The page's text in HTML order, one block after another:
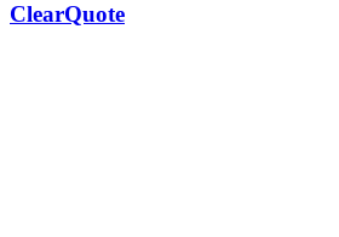
ClearQuote